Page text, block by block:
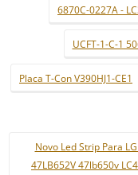
6870C-0227A -
UCFT-1-C-1
Placa T-Con V390HJ1-CE1
Novo Led Strip Para
47LB652V 47lb650v